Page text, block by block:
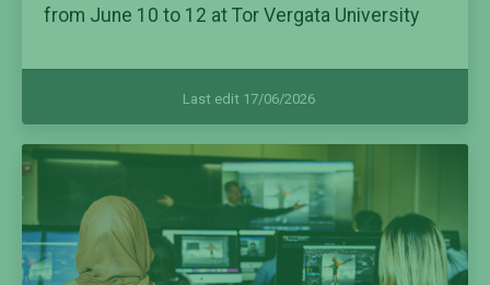
from June 10 to 12 at Tor Vergata University
Last edit 17/06/2026